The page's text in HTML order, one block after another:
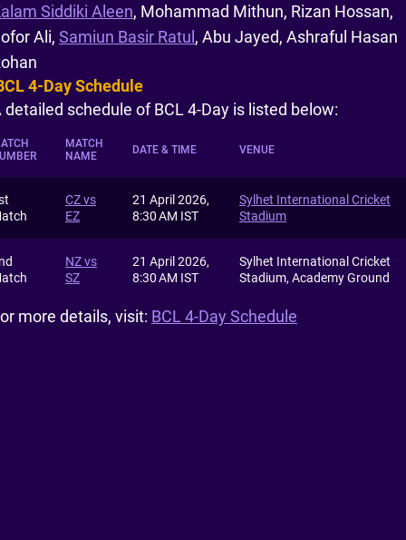
Siddiki Aleen, Mohammad Mithun, Rizan Hossan,
Ali, Samiun Basir Ratul , Abu Jayed, Ashraful Hasan
4-Day Schedule
detailed schedule of BCL 4-Day is listed below:
MATCH
NAME
DATE & TIME VENUE
CZ vs
EZ
21 April 2026,
8:30 AM IST
Sylhet International Cricket
Stadium
NZ vs
SZ
21 April 2026,
8:30 AM IST
Sylhet International Cricket
Stadium, Academy Ground
more details, visit: BCL 4-Day Schedule